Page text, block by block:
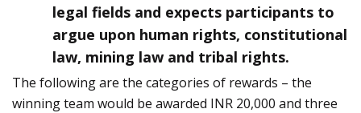
legal fields and expects participants to
argue upon human rights, constitutional
law, mining law and tribal rights.
The following are the categories of rewards – the
winning team would be awarded INR 20,000 and three